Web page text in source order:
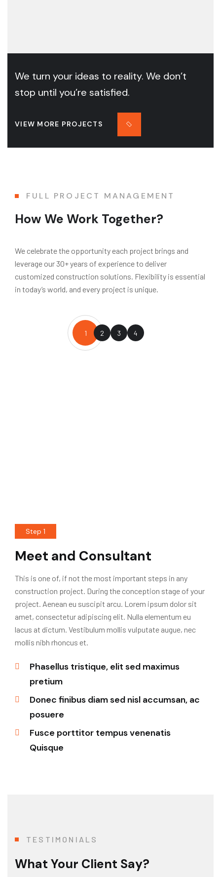
We turn your ideas to reality. We don’t
stop until you’re satisfied.
VIEW MORE PROJECTS
FULL PROJECT MANAGEMENT
How We Work Together?
We celebrate the opportunity each project brings and
leverage our 30+ years of experience to deliver
customized construction solutions. Flexibility is essential
in today’s world, and every project is unique.
1 2 3 4
Step 1
Meet and Consultant
This is one of, if not the most important steps in any
construction project. During the conception stage of your
project. Aenean eu suscipit arcu. Lorem ipsum dolor sit
amet, consectetur adipiscing elit. Nulla elementum eu
lacus at dictum. Vestibulum mollis vulputate augue, nec
mollis nibh rhoncus et.
Phasellus tristique, elit sed maximus
pretium
Donec finibus diam sed nisl accumsan, ac
posuere
Fusce porttitor tempus venenatis
Quisque
TESTIMONIALS
What Your Client Say?